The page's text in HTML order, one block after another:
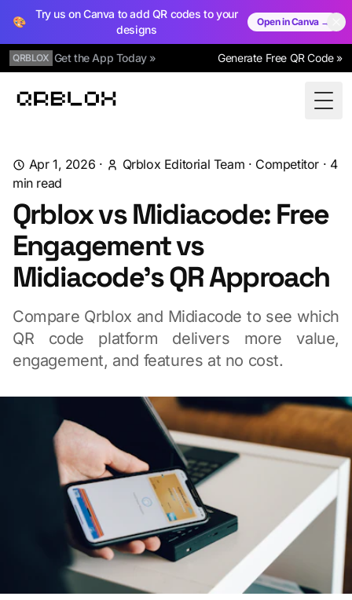
🎨
Try us on Canva to add QR codes to your
designs
Open in Canva →
QRBLOX Get the App Today » Generate Free QR Code »
Qrblox
Apr 1, 2026 · Qrblox Editorial Team · Competitor · 4
min read
Qrblox vs Midiacode: Free
Engagement vs
Midiacode's QR Approach
Compare Qrblox and Midiacode to see which
QR code platform delivers more value,
engagement, and features at no cost.